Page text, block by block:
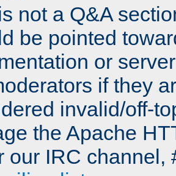
not a Q&A
be pointed
or
if they
invalid/off-
the Apache
our IRC channel,